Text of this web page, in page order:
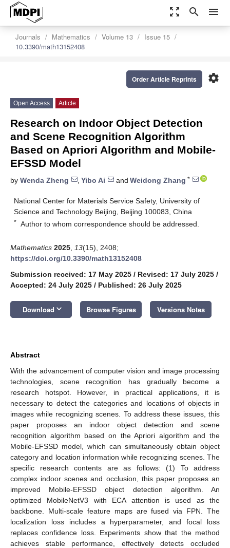
zoom_out_map search menu
Journals Mathematics Volume 13
Issue 15
10.3390/math13152408
settings
Order Article Reprints
Open Access Article
Research on Indoor Object Detection
and Scene Recognition Algorithm
Based on Apriori Algorithm and Mobile-
EFSSD Model
by Wenda Zheng , Yibo Ai and Weidong Zhang *
National Center for Materials Service Safety, University of
Science and Technology Beijing, Beijing 100083, China
* Author to whom correspondence should be addressed.
Mathematics 2025 13(15), 2408;
https://doi.org/10.3390/math13152408
Submission received: 17 May 2025 / Revised: 17 July 2025 /
Accepted: 24 July 2025 / Published: 26 July 2025
Download keyboard_arrow_down Browse Figures Versions Notes
Abstract
With the advancement of computer vision and image processing
technologies, scene recognition has gradually become a
research hotspot. However, in practical applications, it is
necessary to detect the categories and locations of objects in
images while recognizing scenes. To address these issues, this
paper proposes an indoor object detection and scene
recognition algorithm based on the Apriori algorithm and the
Mobile-EFSSD model, which can simultaneously obtain object
category and location information while recognizing scenes. The
specific research contents are as follows: (1) To address
complex indoor scenes and occlusion, this paper proposes an
improved Mobile-EFSSD object detection algorithm. An
optimized MobileNetV3 with ECA attention is used as the
backbone. Multi-scale feature maps are fused via FPN. The
localization loss includes a hyperparameter, and focal loss
replaces confidence loss. Experiments show that the method
achieves stable performance, effectively detects occluded